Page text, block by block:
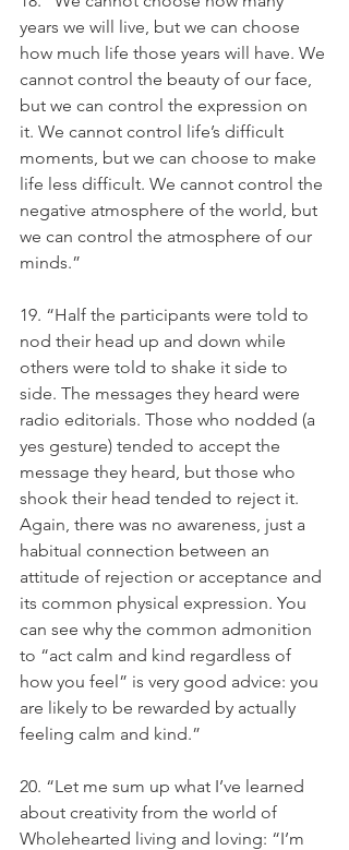
years we will live, but we can choose
how much life those years will have. We
cannot control the beauty of our face,
but we can control the expression on
it. We cannot control life’s difficult
moments, but we can choose to make
life less difficult. We cannot control the
negative atmosphere of the world, but
we can control the atmosphere of our
minds.”
19. “Half the participants were told to
nod their head up and down while
others were told to shake it side to
side. The messages they heard were
radio editorials. Those who nodded (a
yes gesture) tended to accept the
message they heard, but those who
shook their head tended to reject it.
Again, there was no awareness, just a
habitual connection between an
attitude of rejection or acceptance and
its common physical expression. You
can see why the common admonition
to “act calm and kind regardless of
how you feel” is very good advice: you
are likely to be rewarded by actually
feeling calm and kind.”
20. “Let me sum up what I’ve learned
about creativity from the world of
Wholehearted living and loving: “I’m